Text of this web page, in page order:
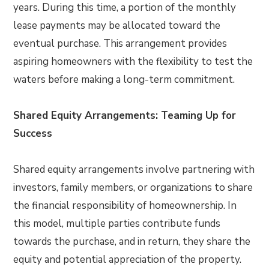
years. During this time, a portion of the monthly
lease payments may be allocated toward the
eventual purchase. This arrangement provides
aspiring homeowners with the flexibility to test the
waters before making a long-term commitment.
Shared Equity Arrangements: Teaming Up for
Success
Shared equity arrangements involve partnering with
investors, family members, or organizations to share
the financial responsibility of homeownership. In
this model, multiple parties contribute funds
towards the purchase, and in return, they share the
equity and potential appreciation of the property.